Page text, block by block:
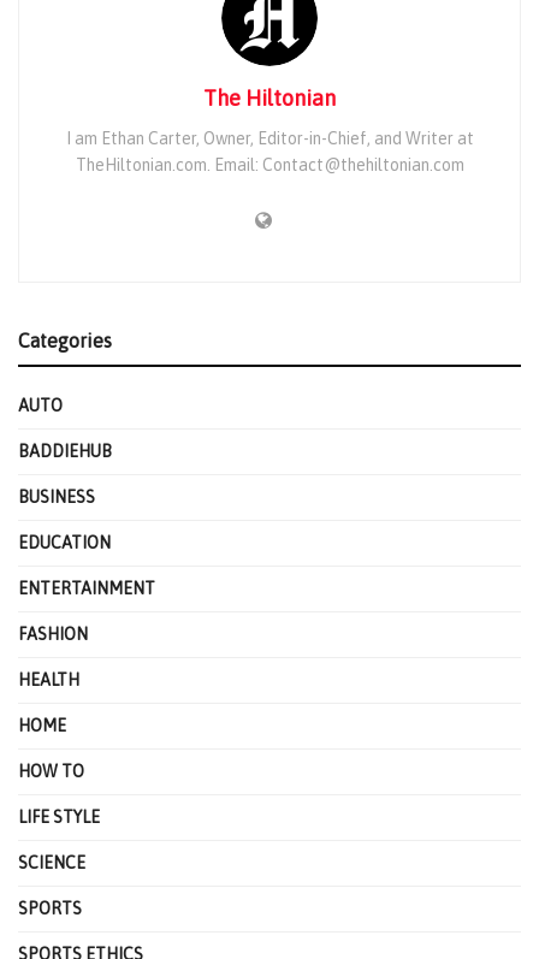
The Hiltonian
I am Ethan Carter, Owner, Editor-in-Chief, and Writer at
TheHiltonian.com. Email: Contact@thehiltonian.com
Categories
AUTO
BADDIEHUB
BUSINESS
EDUCATION
ENTERTAINMENT
FASHION
HEALTH
HOME
HOW TO
LIFE STYLE
SCIENCE
SPORTS
SPORTS ETHICS